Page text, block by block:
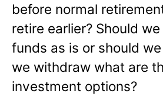
before normal
retire earlier? Should
funds as is or should
we withdraw what are
investment options?